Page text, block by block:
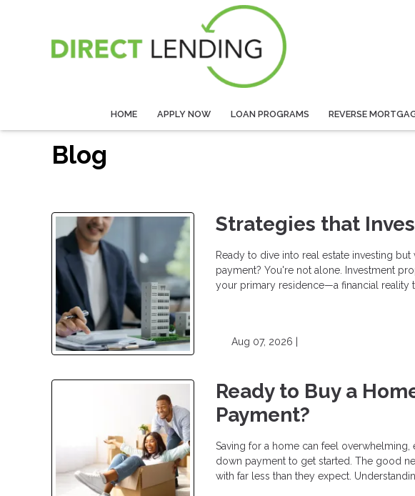
HOME APPLY NOW LOAN PROGRAMS REVERSE
Blog
Strategies that
Ready to dive into real estate investing
payment? You're not alone. Investment
your primary residence—a financial reality
Aug 07, 2026 |
Ready to Buy a
Payment?
Saving for a home can feel
down payment to get started. The good
with far less than they expect.